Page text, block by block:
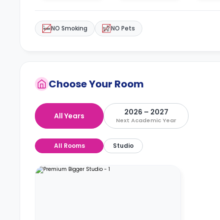
NO Smoking NO Pets
Choose Your Room
All Years 2026 – 2027
Next Academic Year
All Rooms Studio